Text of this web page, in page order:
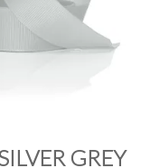
GREY